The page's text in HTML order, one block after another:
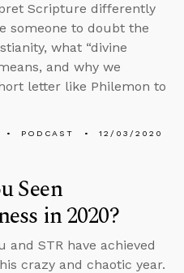
Scripture differently
someone to doubt the
what “divine
and why we
letter like Philemon to
PODCAST 12/03/2020
Seen
in 2020?
and STR have achieved
crazy and chaotic year.